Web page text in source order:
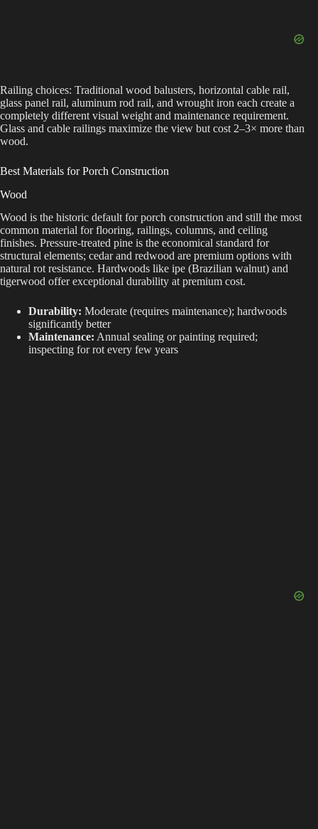
Railing choices: Traditional wood balusters, horizontal cable rail,
glass panel rail, aluminum rod rail, and wrought iron each create a
completely different visual weight and maintenance requirement.
Glass and cable railings maximize the view but cost 2–3× more than
wood.
Best Materials for Porch Construction
Wood
Wood is the historic default for porch construction and still the most
common material for flooring, railings, columns, and ceiling
finishes. Pressure-treated pine is the economical standard for
structural elements; cedar and redwood are premium options with
natural rot resistance. Hardwoods like ipe (Brazilian walnut) and
tigerwood offer exceptional durability at premium cost.
Durability: Moderate (requires maintenance); hardwoods
significantly better
Maintenance: Annual sealing or painting required;
inspecting for rot every few years